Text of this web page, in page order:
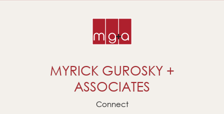
MYRICK GUROSKY +
ASSOCIATES
Connect